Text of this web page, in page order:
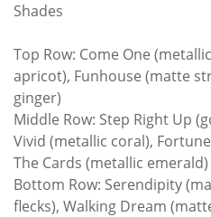
Shades
Top Row: Come One
apricot), Funhouse (matte
ginger)
Middle Row: Step Right Up
Vivid (metallic coral),
The Cards (metallic emerald)
Bottom Row: Serendipity
flecks), Walking Dream